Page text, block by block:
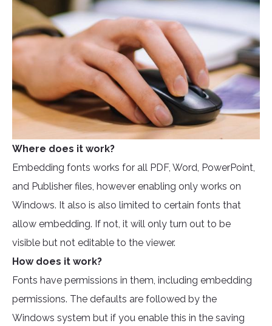
Where does it work?
Embedding fonts works for all PDF, Word, PowerPoint,
and Publisher files, however enabling only works on
Windows. It also is also limited to certain fonts that
allow embedding. If not, it will only turn out to be
visible but not editable to the viewer.
How does it work?
Fonts have permissions in them, including embedding
permissions. The defaults are followed by the
Windows system but if you enable this in the saving